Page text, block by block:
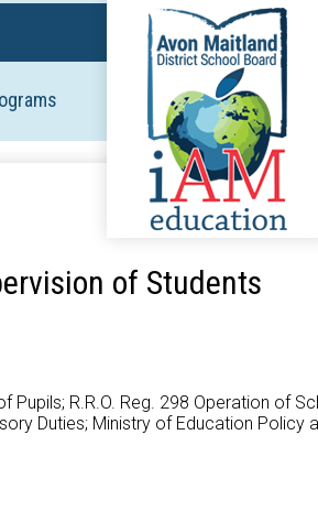
Skip
to
main
content
of Students
Pupils; R.R.O. Reg. 298 Operation of
Duties; Ministry of Education